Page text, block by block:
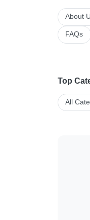
About
FAQs
Top
All